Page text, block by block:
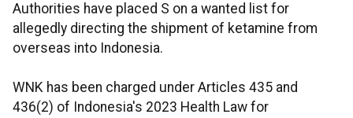
Authorities have placed S on a wanted list for
allegedly directing the shipment of ketamine from
overseas into Indonesia.
WNK has been charged under Articles 435 and
436(2) of Indonesia's 2023 Health Law for